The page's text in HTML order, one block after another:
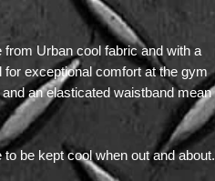
Urban cool fabric and with a
exceptional comfort at the gym
an elasticated waistband mean
be kept cool when out and about.